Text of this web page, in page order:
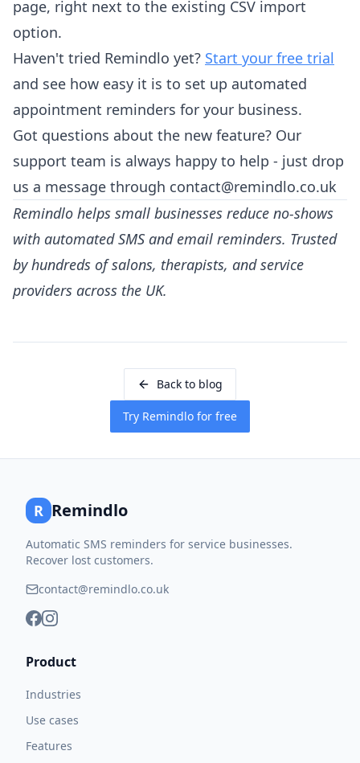
page, right next to the existing CSV import
option.
Haven't tried Remindlo yet? Start your free trial
and see how easy it is to set up automated
appointment reminders for your business.
Got questions about the new feature? Our
support team is always happy to help - just drop
us a message through contact@remindlo.co.uk
Remindlo helps small businesses reduce no-shows
with automated SMS and email reminders. Trusted
by hundreds of salons, therapists, and service
providers across the UK.
Back to blog
Try Remindlo for free
R Remindlo
Automatic SMS reminders for service businesses.
Recover lost customers.
contact@remindlo.co.uk
Product
Industries
Use cases
Features